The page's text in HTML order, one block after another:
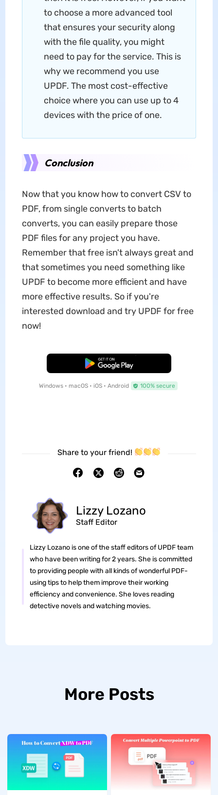
to choose a more advanced tool
that ensures your security along
with the file quality, you might
need to pay for the service. This is
why we recommend you use
UPDF. The most cost-effective
choice where you can use up to 4
devices with the price of one.
Conclusion
Now that you know how to convert CSV to
PDF, from single converts to batch
converts, you can easily prepare those
PDF files for any project you have.
Remember that free isn't always great and
that sometimes you need something like
UPDF to become more efficient and have
more effective results. So if you're
interested download and try UPDF for free
now!
Free Download
Windows • macOS • iOS • Android 100% secure
Share to your friend!
Lizzy Lozano
Staff Editor
Lizzy Lozano is one of the staff editors of UPDF team
who have been writing for 2 years. She is committed
to providing people with all kinds of wonderful PDF-
using tips to help them improve their working
efficiency and convenience. She loves reading
detective novels and watching movies.
More Posts